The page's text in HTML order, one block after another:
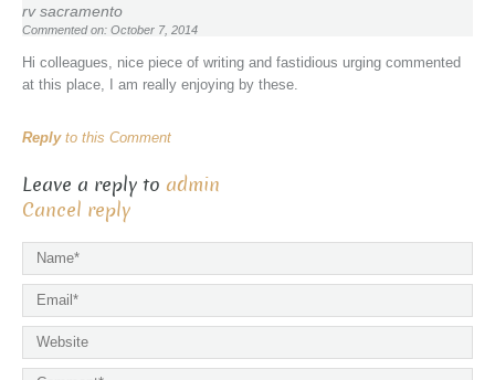
rv sacramento
Commented on: October 7, 2014
Hi colleagues, nice piece of writing and fastidious urging commented
at this place, I am really enjoying by these.
Replyto this Comment
Leave a reply to admin
Cancel reply